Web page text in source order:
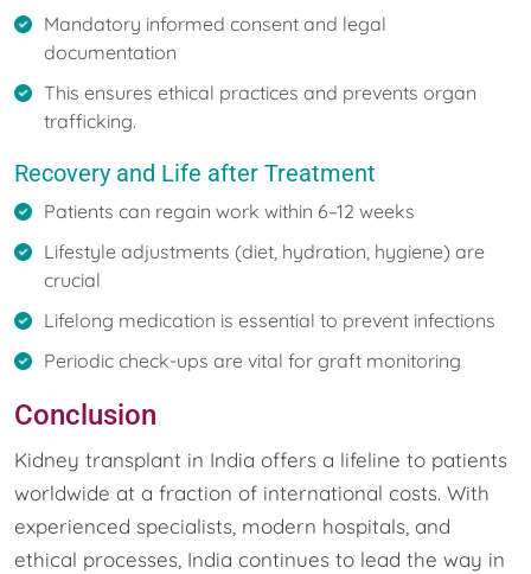
Mandatory informed consent and legal
documentation
This ensures ethical practices and prevents organ
trafficking.
Recovery and Life after Treatment
Patients can regain work within 6–12 weeks
Lifestyle adjustments (diet, hydration, hygiene) are
crucial
Lifelong medication is essential to prevent infections
Periodic check-ups are vital for graft monitoring
Conclusion
Kidney transplant in India offers a lifeline to patients
worldwide at a fraction of international costs. With
experienced specialists, modern hospitals, and
ethical processes, India continues to lead the way in